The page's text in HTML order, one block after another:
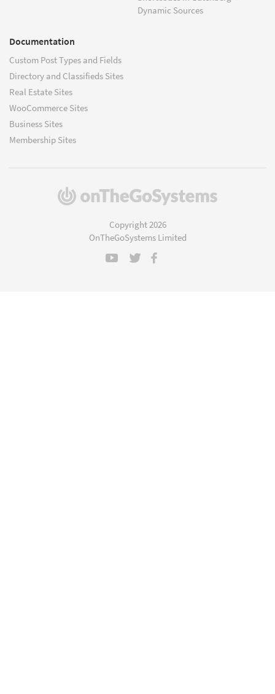
Dynamic Sources
Documentation
Custom Post Types and Fields
Directory and Classifieds Sites
Real Estate Sites
WooCommerce Sites
Business Sites
Membership Sites
(opens
Copyright 2026
OnTheGoSystems Limited